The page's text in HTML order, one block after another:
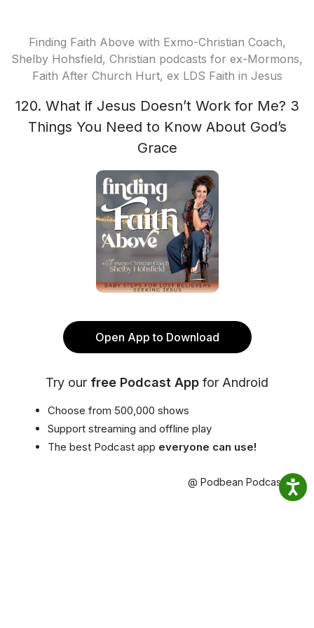
Finding Faith Above with Exmo-Christian Coach,
Shelby Hohsfield, Christian podcasts for ex-Mormons,
Faith After Church Hurt, ex LDS Faith in Jesus
120. What if Jesus Doesn’t Work for Me? 3
Things You Need to Know About God’s
Grace
Open App to Download
Try our free Podcast App for Android
Choose from 500,000 shows
Support streaming and offline play
The best Podcast app everyone can use!
@ Podbean Podcast App